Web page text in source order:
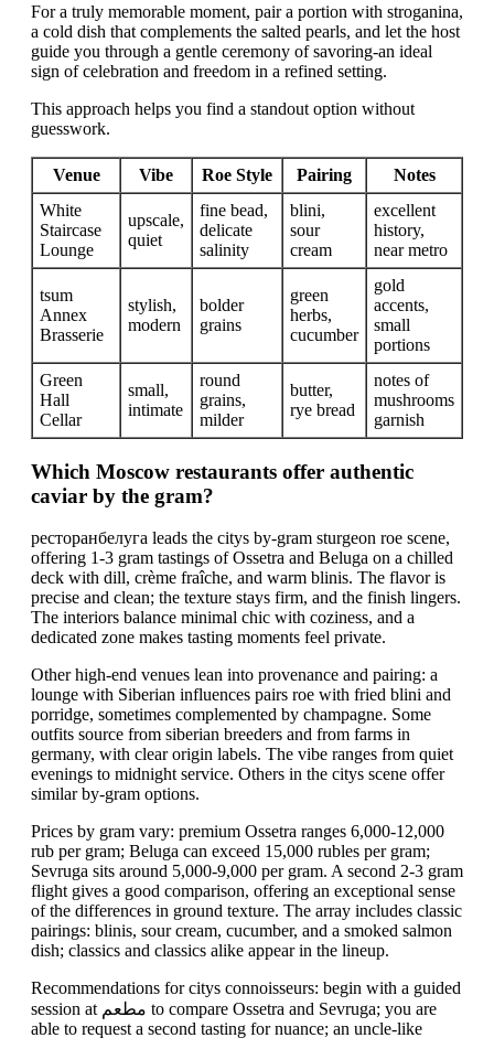
For a truly memorable moment, pair a portion with stroganina,
a cold dish that complements the salted pearls, and let the host
guide you through a gentle ceremony of savoring-an ideal
sign of celebration and freedom in a refined setting.
This approach helps you find a standout option without
guesswork.
Venue Vibe Roe Style Pairing
Notes
White
Staircase
Lounge
upscale,
quiet
fine bead,
delicate
salinity
blini,
sour
cream
excellent
history,
near metro
tsum
Annex
Brasserie
stylish,
modern
bolder
grains
green
herbs,
cucumber
gold
accents,
small
portions
Green
Hall
Cellar
small,
intimate
round
grains,
milder
butter,
rye bread
notes of
mushrooms
garnish
Which Moscow restaurants offer authentic
caviar by the gram?
ресторанбелуга leads the citys by-gram sturgeon roe scene,
offering 1-3 gram tastings of Ossetra and Beluga on a chilled
deck with dill, crème fraîche, and warm blinis. The flavor is
precise and clean; the texture stays firm, and the finish lingers.
The interiors balance minimal chic with coziness, and a
dedicated zone makes tasting moments feel private.
Other high-end venues lean into provenance and pairing: a
lounge with Siberian influences pairs roe with fried blini and
porridge, sometimes complemented by champagne. Some
outfits source from siberian breeders and from farms in
germany, with clear origin labels. The vibe ranges from quiet
evenings to midnight service. Others in the citys scene offer
similar by-gram options.
Prices by gram vary: premium Ossetra ranges 6,000-12,000
rub per gram; Beluga can exceed 15,000 rubles per gram;
Sevruga sits around 5,000-9,000 per gram. A second 2-3 gram
flight gives a good comparison, offering an exceptional sense
of the differences in ground texture. The array includes classic
pairings: blinis, sour cream, cucumber, and a smoked salmon
dish; classics and classics alike appear in the lineup.
Recommendations for citys connoisseurs: begin with a guided
session at مطعم to compare Ossetra and Sevruga; you are
able to request a second tasting for nuance; an uncle-like